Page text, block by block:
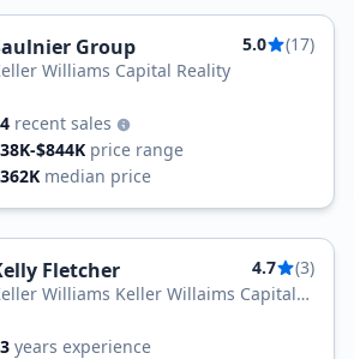
Group 5.0
(17)
Williams Capital Reality
recent sales
$844K price range
median price
Fletcher 4.7
(3)
Williams Keller Willaims Capital
years experience